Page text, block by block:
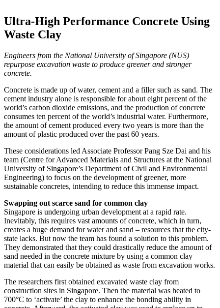
Ultra-High Performance Concrete Using
Waste Clay
Engineers from the National University of Singapore (NUS)
repurpose excavation waste to produce greener and stronger
concrete.
Concrete is made up of water, cement and a filler such as sand. The
cement industry alone is responsible for about eight percent of the
world’s carbon dioxide emissions, and the production of concrete
consumes ten percent of the world’s industrial water. Furthermore,
the amount of cement produced every two years is more than the
amount of plastic produced over the past 60 years.
These considerations led Associate Professor Pang Sze Dai and his
team (Centre for Advanced Materials and Structures at the National
University of Singapore’s Department of Civil and Environmental
Engineering) to focus on the development of greener, more
sustainable concretes, intending to reduce this immense impact.
Swapping out scarce sand for common clay
Singapore is undergoing urban development at a rapid rate.
Inevitably, this requires vast amounts of concrete, which in turn,
creates a huge demand for water and sand – resources that the city-
state lacks. But now the team has found a solution to this problem.
They demonstrated that they could drastically reduce the amount of
sand needed in the concrete mixture by using a common clay
material that can easily be obtained as waste from excavation works.
The researchers first obtained excavated waste clay from
construction sites in Singapore. Then the material was heated to
700°C to ‘activate’ the clay to enhance the bonding ability in